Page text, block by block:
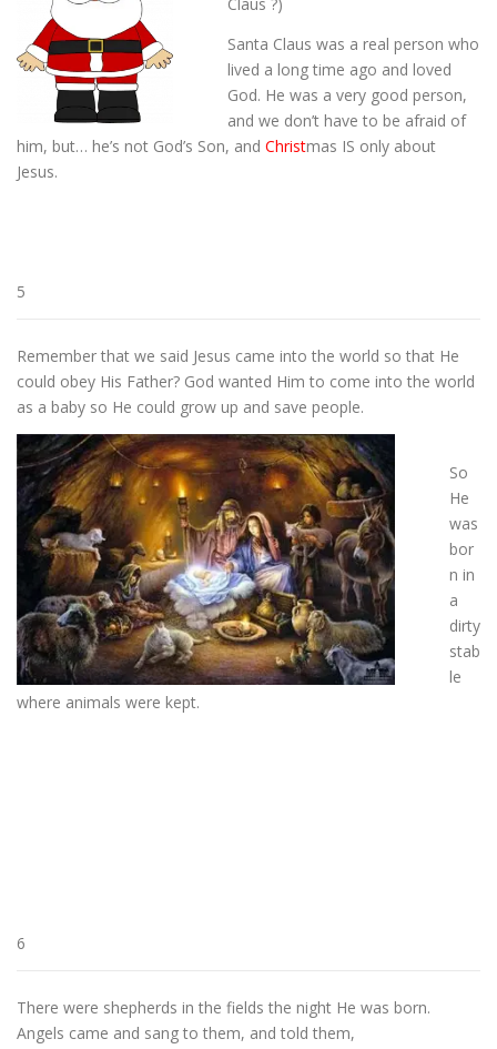
Santa Claus was a real person who
lived a long time ago and loved
God. He was a very good person,
and we don’t have to be afraid of
him, but… he’s not God’s Son, and Christmas IS only about
Jesus.
5
Remember that we said Jesus came into the world so that He
could obey His Father? God wanted Him to come into the world
as a baby so He could grow up and save people.
So
He
was
bor
n in
a
dirty
stab
le
where animals were kept.
6
There were shepherds in the fields the night He was born.
Angels came and sang to them, and told them,